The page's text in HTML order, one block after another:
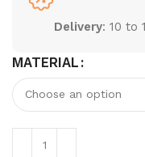
Delivery: 10 to
MATERIAL